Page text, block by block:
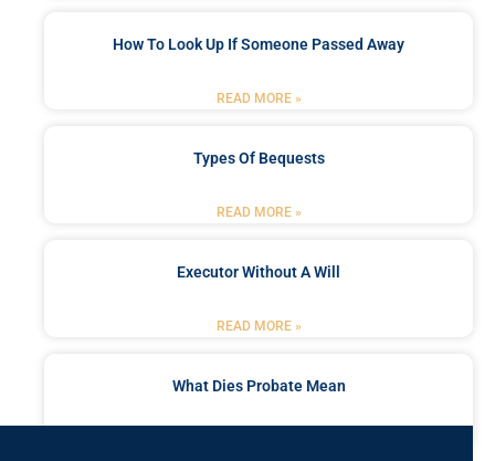
How To Look Up If Someone Passed Away
READ MORE »
Types Of Bequests
READ MORE »
Executor Without A Will
READ MORE »
What Dies Probate Mean